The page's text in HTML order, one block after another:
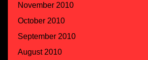
November 2010
October 2010
September 2010
August 2010